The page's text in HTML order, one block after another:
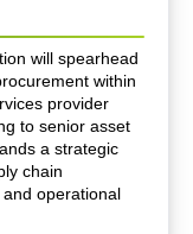
will spearhead
within
provider
to senior asset
a strategic
chain
operational